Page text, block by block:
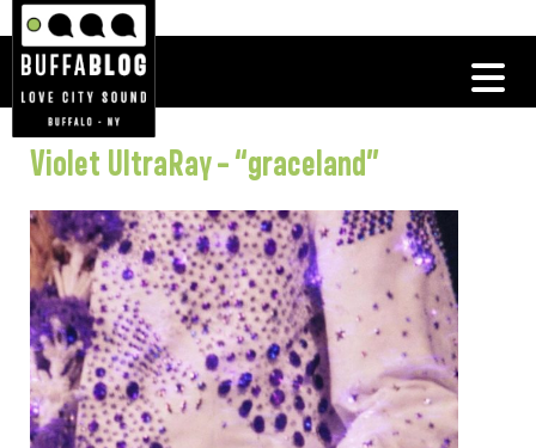
Violet UltraRay – “graceland”